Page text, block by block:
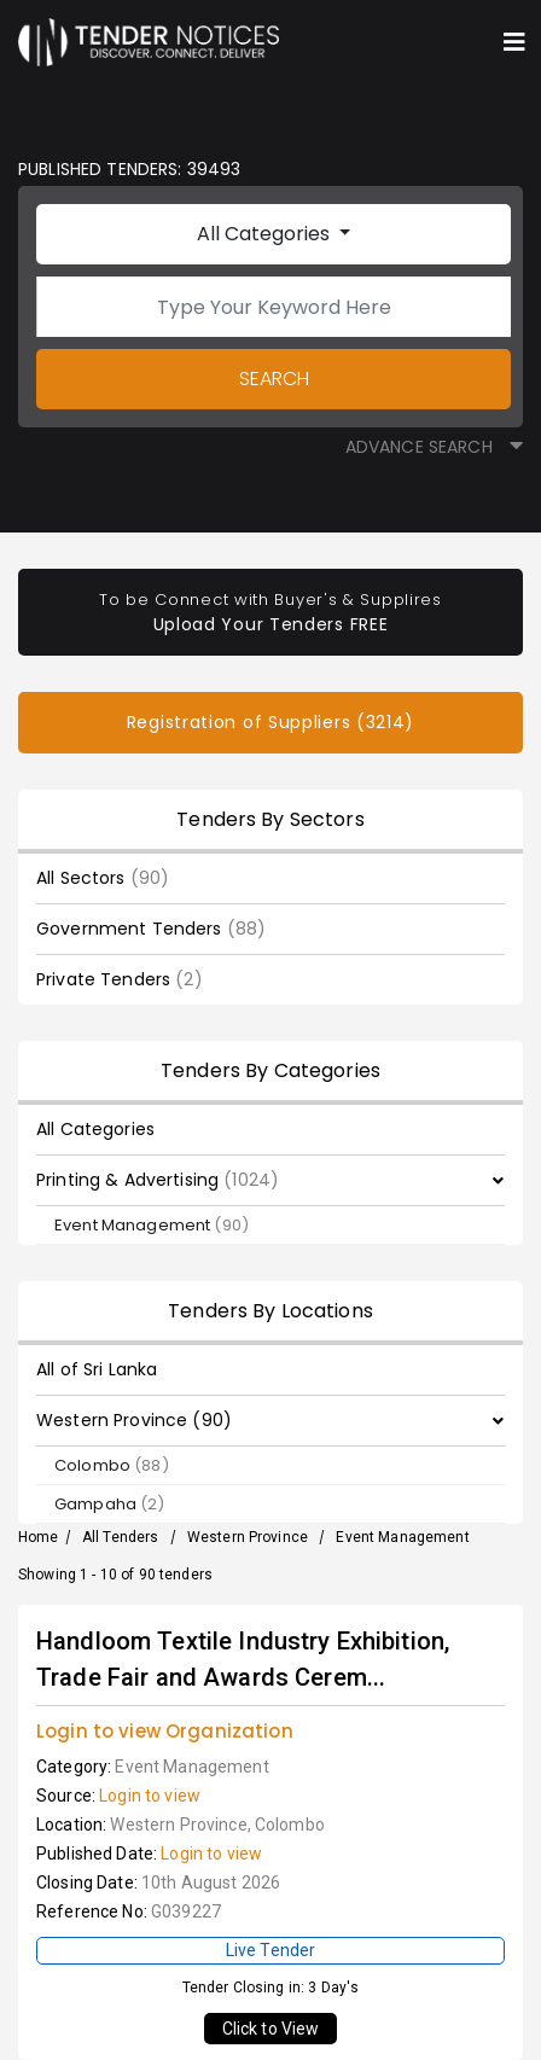
PUBLISHED TENDERS: 39493
All Categories
SEARCH
ADVANCE SEARCH
To be Connect with Buyer's & Supplires
Upload Your Tenders FREE
Registration of Suppliers (3214)
Tenders By Sectors
All Sectors (90)
Government Tenders (88)
Private Tenders (2)
Tenders By Categories
All Categories
Printing & Advertising (1024)
Event Management (90)
Tenders By Locations
All of Sri Lanka
Western Province (90)
Colombo (88)
Gampaha (2)
Home / All Tenders / Western Province / Event Management
Showing 1 - 10 of 90 tenders
Handloom Textile Industry Exhibition,
Trade Fair and Awards Cerem...
Login to view Organization
Category: Event Management
Source: Login to view
Location:Western Province, Colombo
Published Date: Login to view
Closing Date: 10th August 2026
Reference No: G039227
Live Tender
Tender Closing in: 3 Day's
Click to View